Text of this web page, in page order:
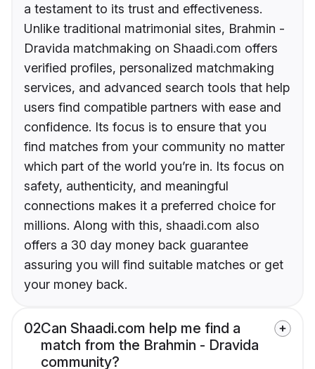
a testament to its trust and effectiveness.
Unlike traditional matrimonial sites, Brahmin -
Dravida matchmaking on Shaadi.com offers
verified profiles, personalized matchmaking
services, and advanced search tools that help
users find compatible partners with ease and
confidence. Its focus is to ensure that you
find matches from your community no matter
which part of the world you’re in. Its focus on
safety, authenticity, and meaningful
connections makes it a preferred choice for
millions. Along with this, shaadi.com also
offers a 30 day money back guarantee
assuring you will find suitable matches or get
your money back.
02Can Shaadi.com help me find a
match from the Brahmin - Dravida
community?